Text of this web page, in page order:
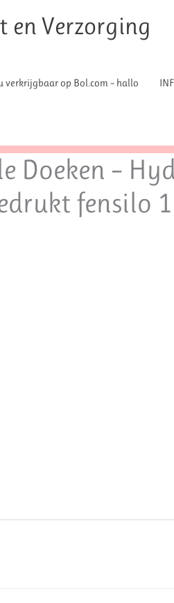
en Verzorging
verkrijgbaar op Bol.com – hallo
Doeken –
fensilo